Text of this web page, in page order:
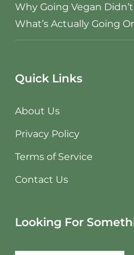
Why Going Vegan
What’s Actually Going
Quick Links
About Us
Privacy Policy
Terms of Service
Contact Us
Looking For